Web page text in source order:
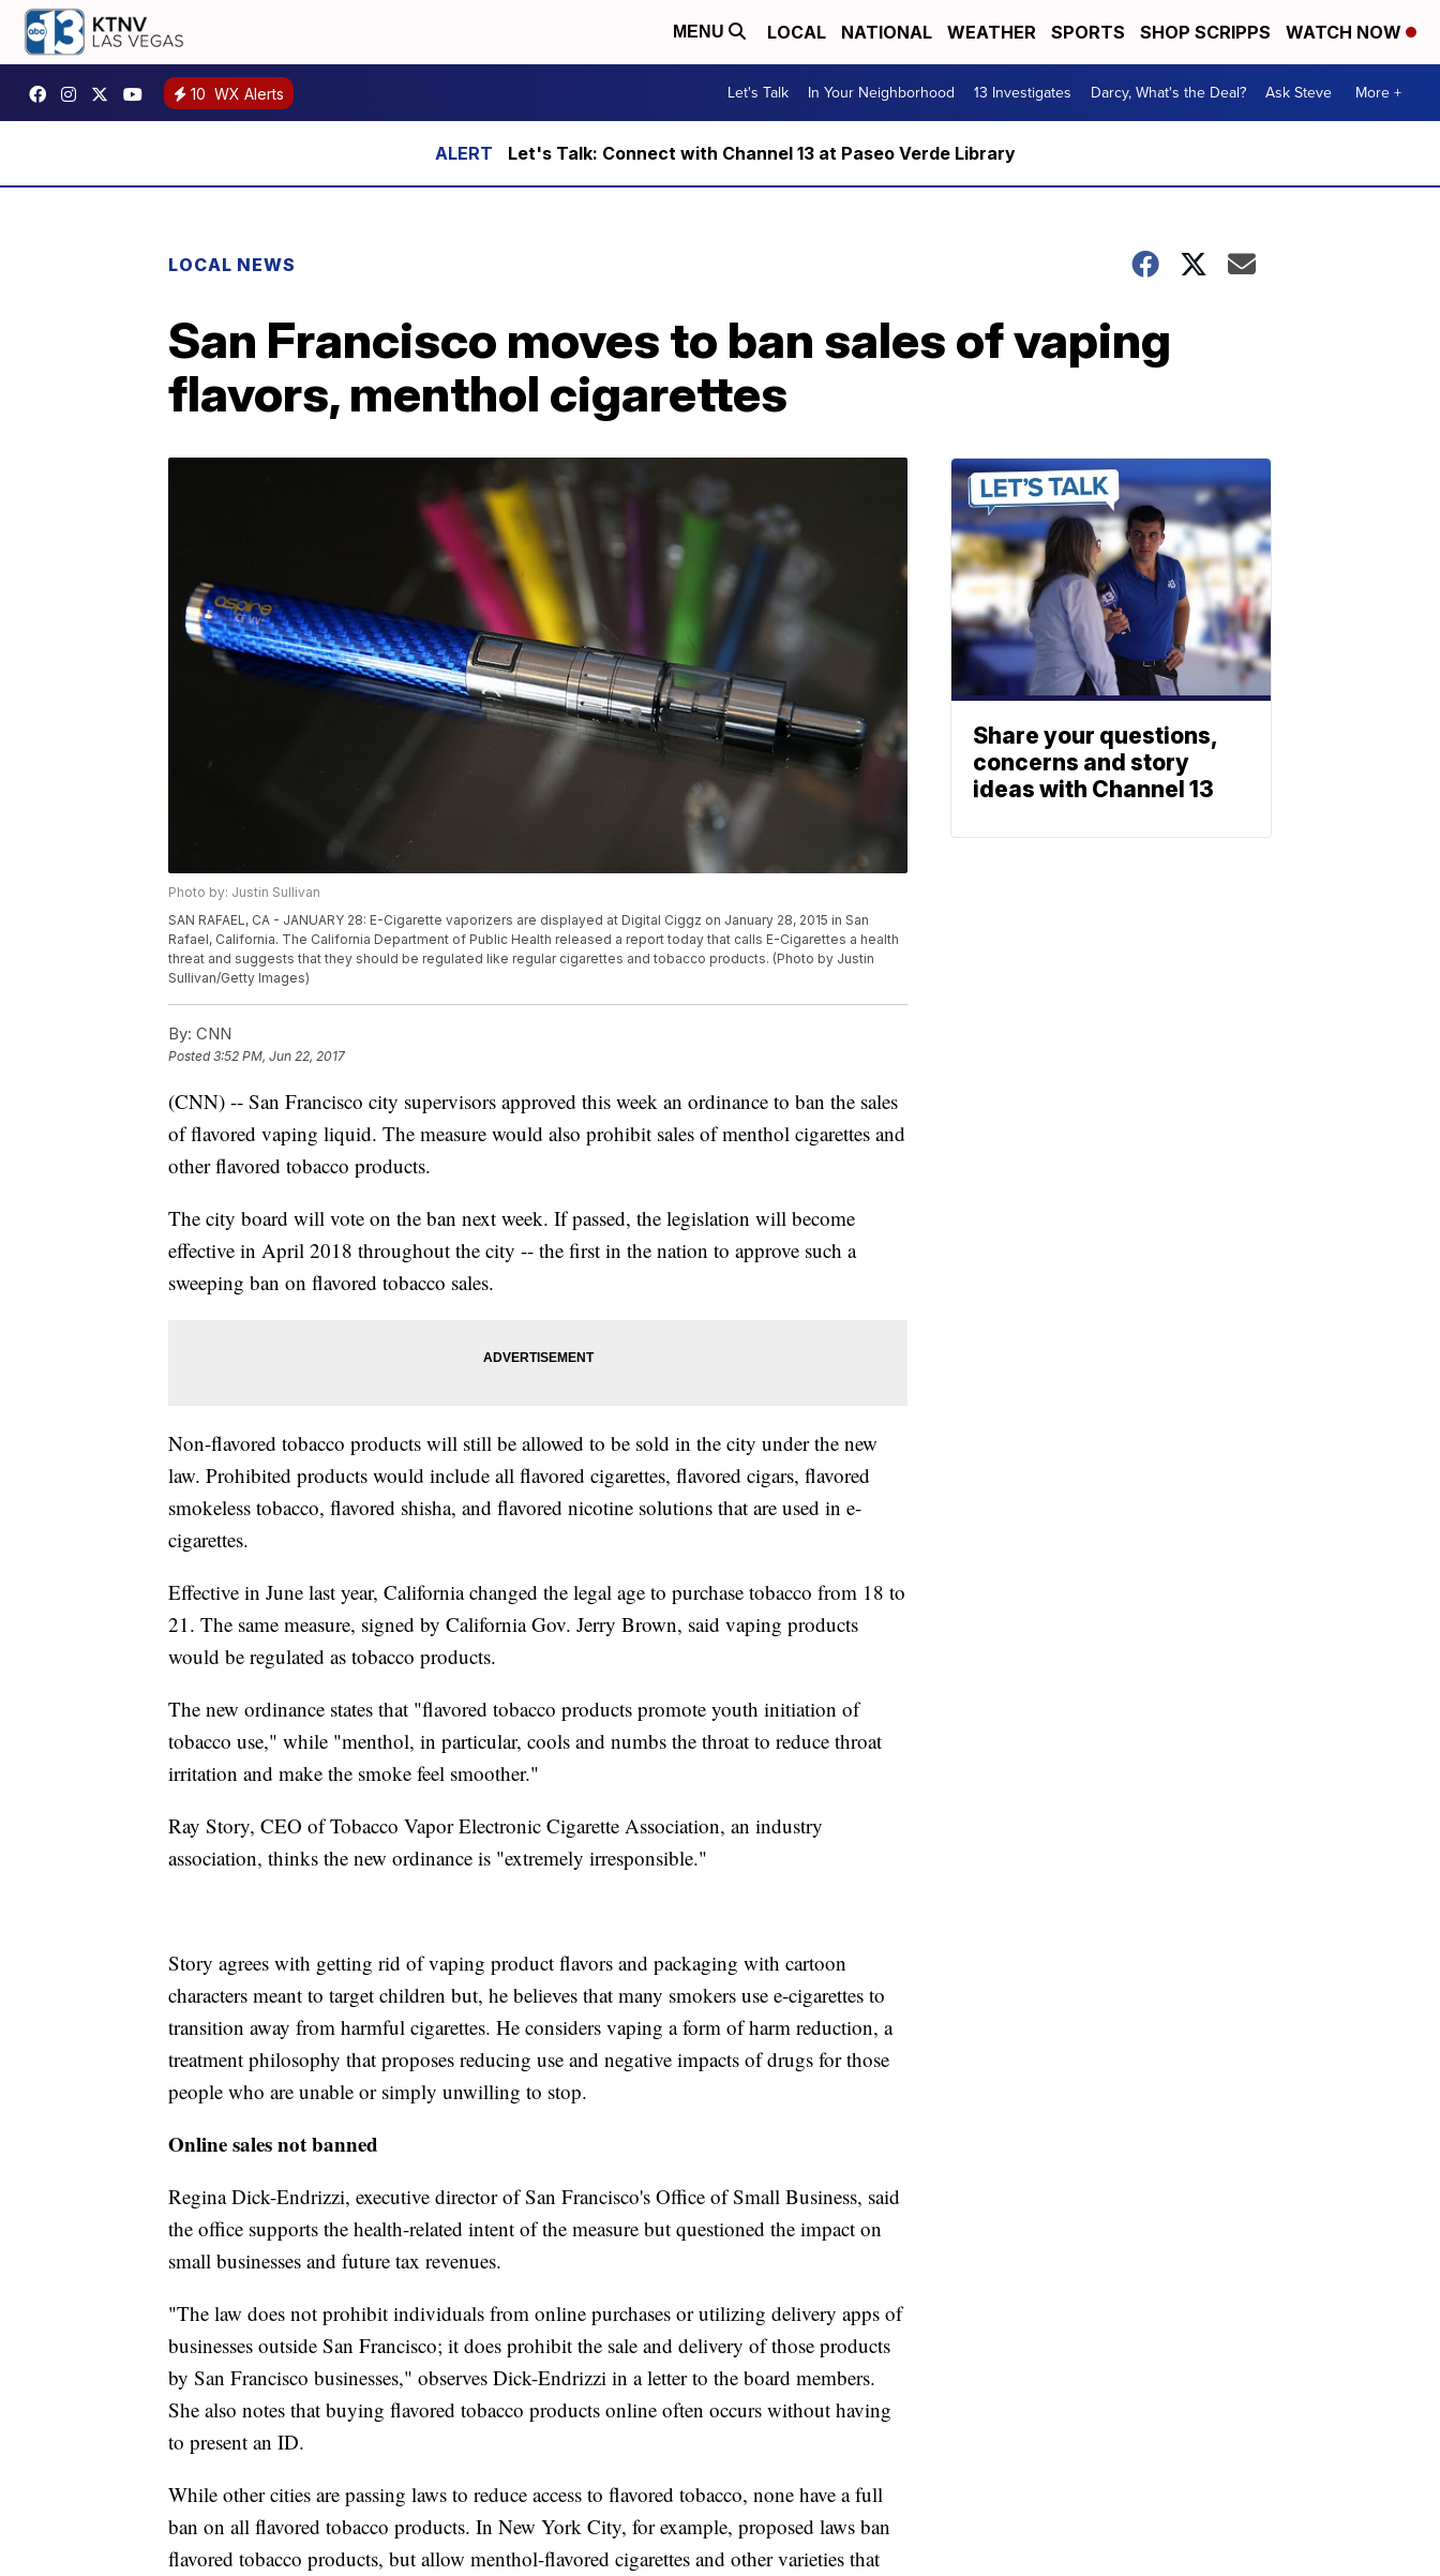
MENU LOCAL NATIONAL WEATHER SPORTS SHOP SCRIPPS WATCH NOW
10 WX Alerts Let's Talk In Your Neighborhood 13 Investigates Darcy, What's the Deal? Ask Steve More +
Let's Talk: Connect with Channel 13 at Paseo Verde Library
LOCAL NEWS
San Francisco moves to ban sales of vaping
flavors, menthol cigarettes
Photo by: Justin Sullivan
SAN RAFAEL, CA - JANUARY 28: E-Cigarette vaporizers are displayed at Digital Ciggz on January 28, 2015 in San
Rafael, California. The California Department of Public Health released a report today that calls E-Cigarettes a health
threat and suggests that they should be regulated like regular cigarettes and tobacco products. (Photo by Justin
Sullivan/Getty Images)
By: CNN
Posted3:52 PM, Jun 22, 2017
(CNN) -- San Francisco city supervisors approved this week an ordinance to ban the sales
of flavored vaping liquid. The measure would also prohibit sales of menthol cigarettes and
other flavored tobacco products.
The city board will vote on the ban next week. If passed, the legislation will become
effective in April 2018 throughout the city -- the first in the nation to approve such a
sweeping ban on flavored tobacco sales.
Non-flavored tobacco products will still be allowed to be sold in the city under the new
law. Prohibited products would include all flavored cigarettes, flavored cigars, flavored
smokeless tobacco, flavored shisha, and flavored nicotine solutions that are used in e-
cigarettes.
Effective in June last year, California changed the legal age to purchase tobacco from 18 to
21. The same measure, signed by California Gov. Jerry Brown, said vaping products
would be regulated as tobacco products.
The new ordinance states that "flavored tobacco products promote youth initiation of
tobacco use," while "menthol, in particular, cools and numbs the throat to reduce throat
irritation and make the smoke feel smoother."
Ray Story, CEO of Tobacco Vapor Electronic Cigarette Association, an industry
association, thinks the new ordinance is "extremely irresponsible."
Story agrees with getting rid of vaping product flavors and packaging with cartoon
characters meant to target children but, he believes that many smokers use e-cigarettes to
transition away from harmful cigarettes. He considers vaping a form of harm reduction, a
treatment philosophy that proposes reducing use and negative impacts of drugs for those
people who are unable or simply unwilling to stop.
Online sales not banned
Regina Dick-Endrizzi, executive director of San Francisco's Office of Small Business, said
the office supports the health-related intent of the measure but questioned the impact on
small businesses and future tax revenues.
"The law does not prohibit individuals from online purchases or utilizing delivery apps of
businesses outside San Francisco; it does prohibit the sale and delivery of those products
by San Francisco businesses," observes Dick-Endrizzi in a letter to the board members.
She also notes that buying flavored tobacco products online often occurs without having
to present an ID.
While other cities are passing laws to reduce access to flavored tobacco, none have a full
ban on all flavored tobacco products. In New York City, for example, proposed laws ban
flavored tobacco products, but allow menthol-flavored cigarettes and other varieties that
Share your questions,
concerns and story
ideas with Channel 13